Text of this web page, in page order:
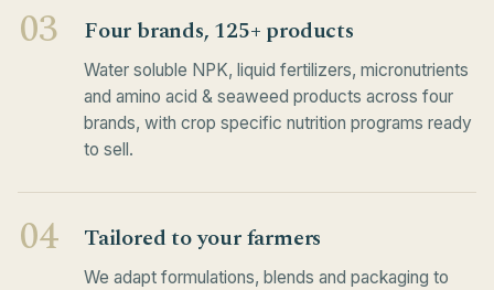
03 Four brands, 125+ products
Water soluble NPK, liquid fertilizers, micronutrients
and amino acid & seaweed products across four
brands, with crop specific nutrition programs ready
to sell.
04 Tailored to your farmers
We adapt formulations, blends and packaging to